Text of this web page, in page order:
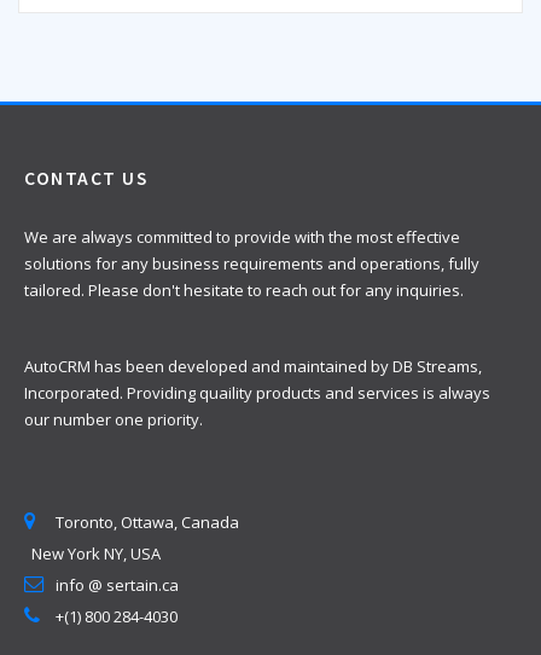
CONTACT US
We are always committed to provide with the most effective
solutions for any business requirements and operations, fully
tailored. Please don't hesitate to reach out for any inquiries.
AutoCRM has been developed and maintained by DB Streams,
Incorporated. Providing quaility products and services is always
our number one priority.
Toronto, Ottawa, Canada
New York NY, USA
info @ sertain.ca
+(1) 800 284-4030